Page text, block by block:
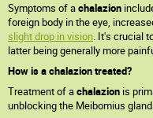
Symptoms of achalazion
foreign body in the eye,
slight drop in vision. It's crucial
latter being generally more
How is a chalazion treated?
Treatment of achalazion is
unblocking the Meibomius